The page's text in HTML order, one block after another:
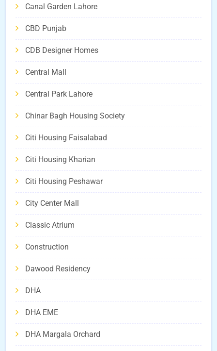
Canal Garden Lahore
CBD Punjab
CDB Designer Homes
Central Mall
Central Park Lahore
Chinar Bagh Housing Society
Citi Housing Faisalabad
Citi Housing Kharian
Citi Housing Peshawar
City Center Mall
Classic Atrium
Construction
Dawood Residency
DHA
DHA EME
DHA Margala Orchard